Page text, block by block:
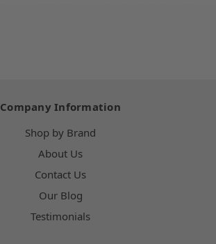
Company Information
Shop by Brand
About Us
Contact Us
Our Blog
Testimonials